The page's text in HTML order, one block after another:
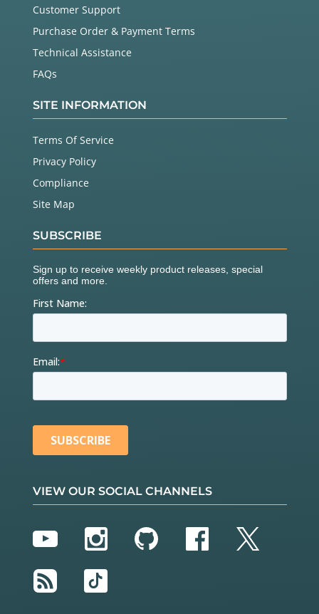
Customer Support
Purchase Order & Payment Terms
Technical Assistance
FAQs
SITE INFORMATION
Terms Of Service
Privacy Policy
Compliance
Site Map
SUBSCRIBE
VIEW OUR SOCIAL CHANNELS
YouTubeInstagram
GitHubFacebook
Twitter
RSS
TikTok